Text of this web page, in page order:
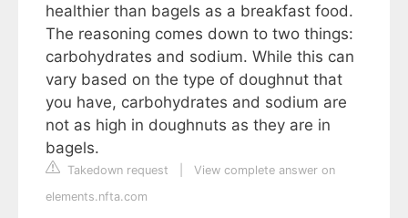
healthier than bagels as a breakfast food.
The reasoning comes down to two things:
carbohydrates and sodium. While this can
vary based on the type of doughnut that
you have, carbohydrates and sodium are
not as high in doughnuts as they are in
bagels.
Takedown request
View complete answer on
elements.nfta.com